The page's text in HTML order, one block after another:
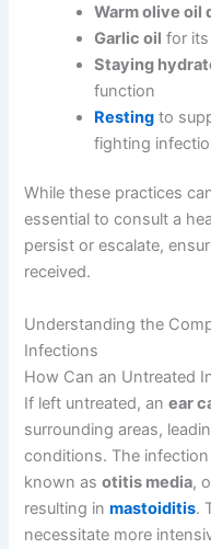
Warm olive oil
Garlic oil for its
Staying
function
Resting to
fighting
While these practices
essential to consult a
persist or escalate,
received.
Understanding the
Infections
How Can an Untreated
If left untreated, anear
surrounding areas,
conditions. The
known asotitis media,
resulting inmastoiditis.
necessitate more